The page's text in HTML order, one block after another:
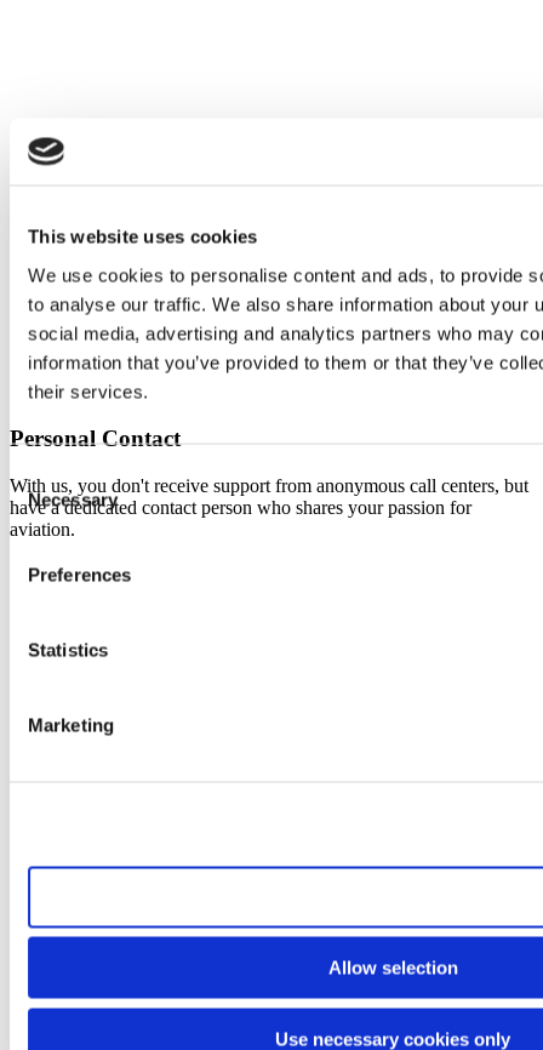
This website uses cookies
We use cookies to personalise content and ads, to provide
to analyse our traffic. We also share information about your
social media, advertising and analytics partners who may
information that you’ve provided to them or that they’ve
their services.
Consent
Selection
Necessary
Preferences
Statistics
Marketing
Allow selection
Use necessary cookies only
Personal Contact
With us, you don't receive support from anonymous call centers, but
have a dedicated contact person who shares your passion for
aviation.